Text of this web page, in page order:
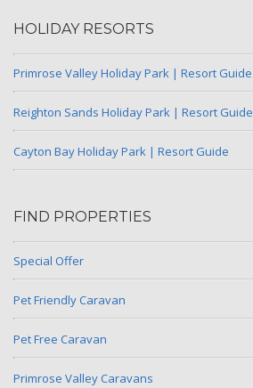
HOLIDAY RESORTS
Primrose Valley Holiday Park | Resort Guide
Reighton Sands Holiday Park | Resort Guide
Cayton Bay Holiday Park | Resort Guide
FIND PROPERTIES
Special Offer
Pet Friendly Caravan
Pet Free Caravan
Primrose Valley Caravans